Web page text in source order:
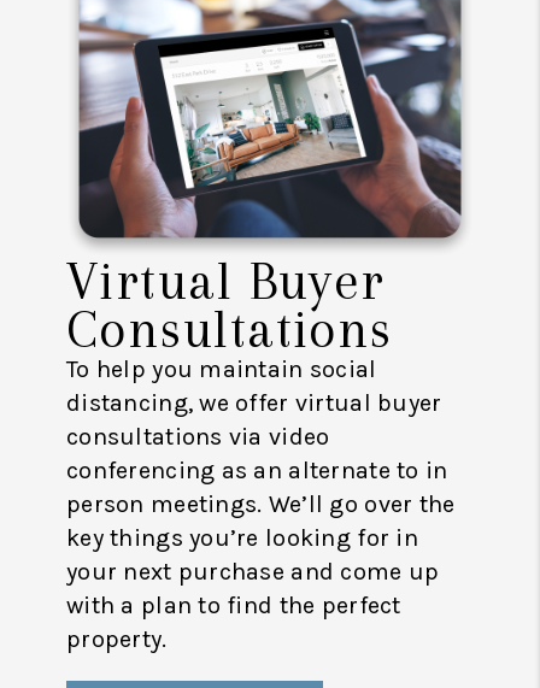
Virtual Buyer
Consultations
To help you maintain social
distancing, we offer virtual buyer
consultations via video
conferencing as an alternate to in
person meetings. We’ll go over the
key things you’re looking for in
your next purchase and come up
with a plan to find the perfect
property.